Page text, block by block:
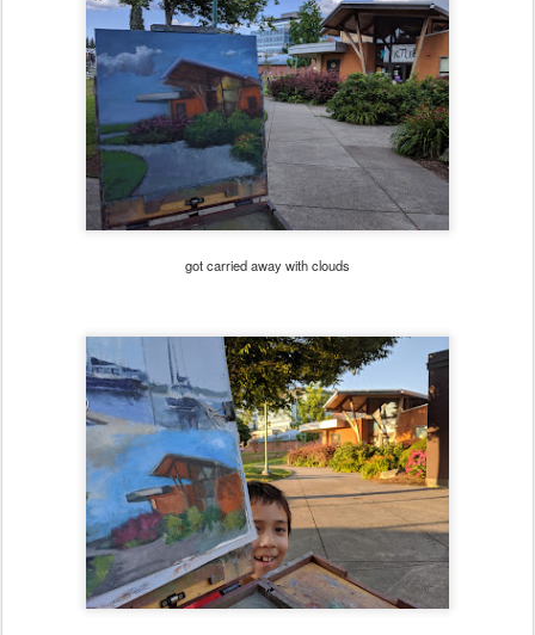
got carried away with clouds